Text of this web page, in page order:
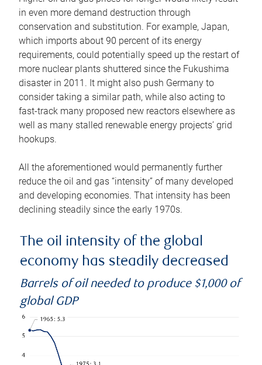
in even more demand destruction through
conservation and substitution. For example, Japan,
which imports about 90 percent of its energy
requirements, could potentially speed up the restart of
more nuclear plants shuttered since the Fukushima
disaster in 2011. It might also push Germany to
consider taking a similar path, while also acting to
fast-track many proposed new reactors elsewhere as
well as many stalled renewable energy projects’ grid
hookups.
All the aforementioned would permanently further
reduce the oil and gas “intensity” of many developed
and developing economies. That intensity has been
declining steadily since the early 1970s.
The oil intensity of the global
economy has steadily decreased
Barrels of oil needed to produce $1,000 of
global GDP